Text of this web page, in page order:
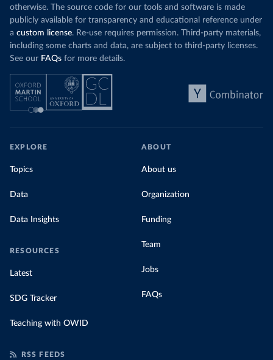
otherwise. The source code for our tools and software is made
publicly available for transparency and educational reference under
a custom license. Re-use requires permission. Third-party materials,
including some charts and data, are subject to third-party licenses.
See our FAQs for more details.
EXPLORE
Topics
Data
Data Insights
RESOURCES
Latest
SDG Tracker
Teaching with OWID
ABOUT
About us
Organization
Funding
Team
Jobs
FAQs
RSS FEEDS